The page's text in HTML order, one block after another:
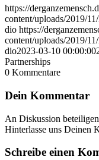
https://
content/uploads/2019/
dio https://
content/uploads/2019/
dio2023-03-10 00:00:00
Partnerships
0 Kommentare
Dein Kommentar
An Diskussion
Hinterlasse uns Deinen
Schreibe einen